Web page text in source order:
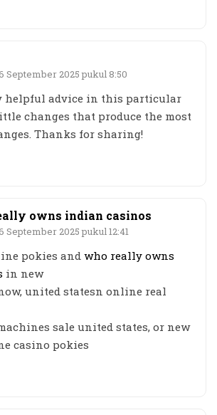
September 2025 pukul 8:50
helpful advice in this particular
changes that produce the most
Thanks for sharing!
owns indian casinos
September 2025 pukul 12:41
pokies and who really owns
in new
united statesn online real
sale united states, or new
casino pokies